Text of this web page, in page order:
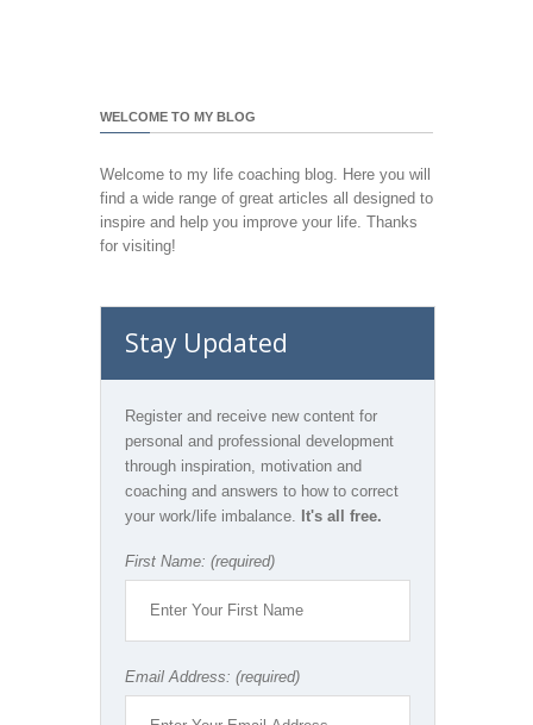
WELCOME TO MY BLOG
Welcome to my life coaching blog. Here you will
find a wide range of great articles all designed to
inspire and help you improve your life. Thanks
for visiting!
Stay Updated
Register and receive new content for
personal and professional development
through inspiration, motivation and
coaching and answers to how to correct
your work/life imbalance.
It's all free.
First Name: (required)
Email Address: (required)